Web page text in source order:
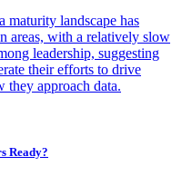
maturity landscape has
areas, with a relatively slow
leadership, suggesting
their efforts to drive
they approach data.
Ready?